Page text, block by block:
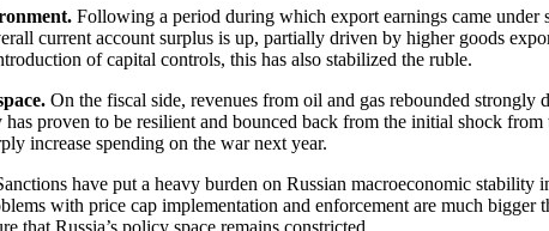
Following a period during which export earnings came
current account surplus is up, partially driven by higher goods
of capital controls, this has also stabilized the ruble.
On the fiscal side, revenues from oil and gas rebounded
proven to be resilient and bounced back from the initial shock
increase spending on the war next year.
have put a heavy burden on Russian macroeconomic stability
with price cap implementation and enforcement are much bigger